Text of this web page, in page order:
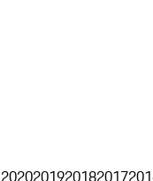
2020201920182017